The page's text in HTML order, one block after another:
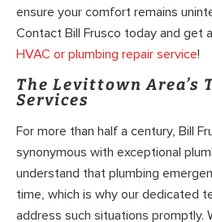
ensure your comfort remains
Contact Bill Frusco today and get
HVAC or plumbing repair service!
The Levittown Area’s
Services
For more than half a century, Bill
synonymous with exceptional
understand that plumbing
time, which is why our dedicated
address such situations promptly.